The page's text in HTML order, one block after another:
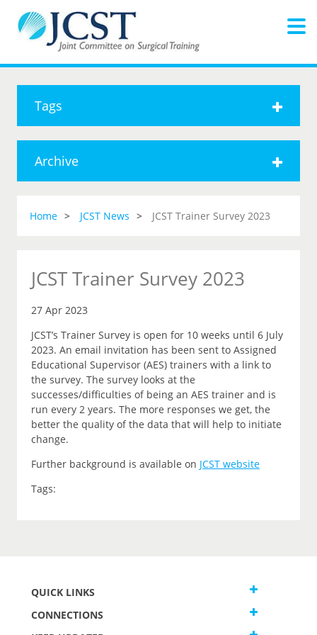
Tags
Archive
Home JCST News JCST Trainer Survey 2023
JCST Trainer Survey 2023
27 Apr 2023
JCST’s Trainer Survey is open for 10 weeks until 6 July
2023. An email invitation has been sent to Assigned
Educational Supervisor (AES) trainers with a link to
the survey. The survey looks at the
successes/difficulties of being an AES trainer and is
run every 2 years. The more responses we get, the
better the quality of the data that will help to initiate
change.
Further background is available on JCST website
Tags:
QUICK LINKS
CONNECTIONS